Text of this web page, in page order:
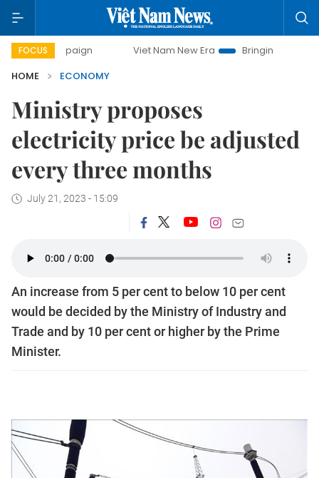
FOCUS Viet Nam New Era
Bringing Resolutions to Life
HOME
ECONOMY
Ministry proposes
electricity price be adjusted
every three months
July 21, 2023 - 15:09
An increase from 5 per cent to below 10 per cent
would be decided by the Ministry of Industry and
Trade and by 10 per cent or higher by the Prime
Minister.